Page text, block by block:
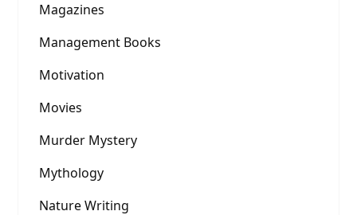
Magazines
Management Books
Motivation
Movies
Murder Mystery
Mythology
Nature Writing